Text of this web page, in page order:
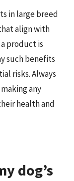
in large breed
align with
product is
such benefits
risks. Always
any
health and
dog’s